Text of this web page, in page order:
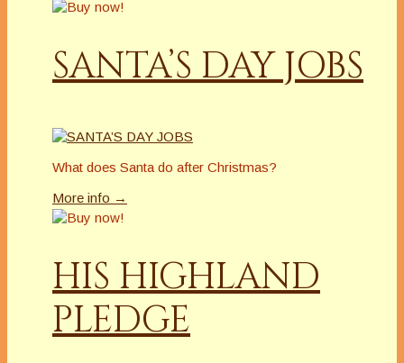
SANTA’S DAY JOBS
What does Santa do after Christmas?
More info →
HIS HIGHLAND
PLEDGE